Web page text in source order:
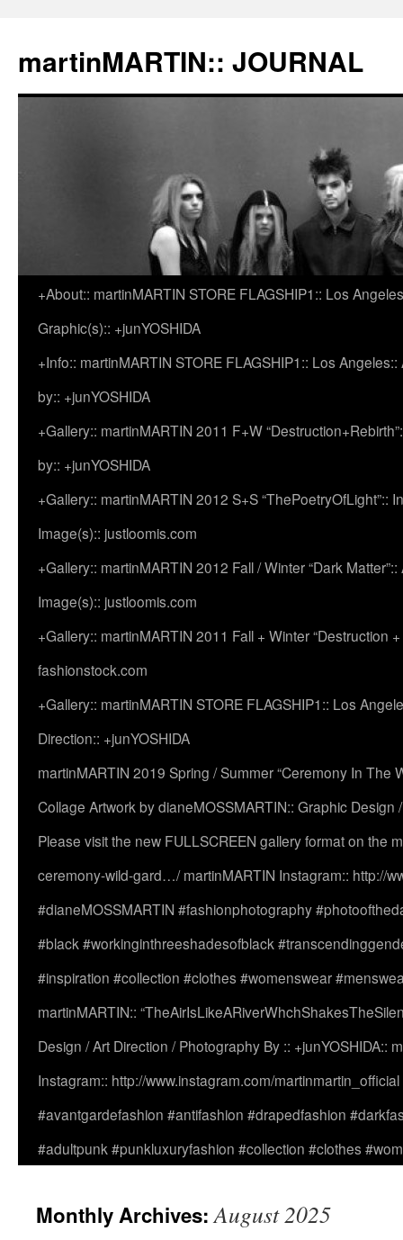
martinMARTIN:: JOURNAL
Skip
content
+About:: martinMARTIN STORE FLAGSHIP1:: Los
Graphic(s):: +junYOSHIDA
+Info:: martinMARTIN STORE FLAGSHIP1:: Los
by:: +junYOSHIDA
+Gallery:: martinMARTIN 2011 F+W
by:: +junYOSHIDA
+Gallery:: martinMARTIN 2012 S+S “ThePoetryOfLight”::
Image(s):: justloomis.com
+Gallery:: martinMARTIN 2012 Fall / Winter “Dark
Image(s):: justloomis.com
+Gallery:: martinMARTIN 2011 Fall + Winter “Destruction
fashionstock.com
+Gallery:: martinMARTIN STORE FLAGSHIP1:: Los
Direction:: +junYOSHIDA
martinMARTIN 2019 Spring / Summer “Ceremony In The
Collage Artwork by dianeMOSSMARTIN:: Graphic
Please visit the new FULLSCREEN gallery format on the
ceremony-wild-gard…/ martinMARTIN Instagram:: http://
#dianeMOSSMARTIN #fashionphotography
#black #workinginthreeshadesofblack
#inspiration #collection #clothes #womenswear
martinMARTIN::
Design / Art Direction / Photography By :: +junYOSHIDA::
Instagram:: http://www.instagram.com/
#avantgardefashion #antifashion #drapedfashion
#adultpunk #punkluxuryfashion #collection #clothes
Monthly Archives:August 2025